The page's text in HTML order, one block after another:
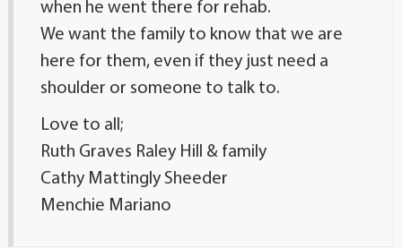
when he went there for rehab.
We want the family to know that we are
here for them, even if they just need a
shoulder or someone to talk to.
Love to all;
Ruth Graves Raley Hill & family
Cathy Mattingly Sheeder
Menchie Mariano